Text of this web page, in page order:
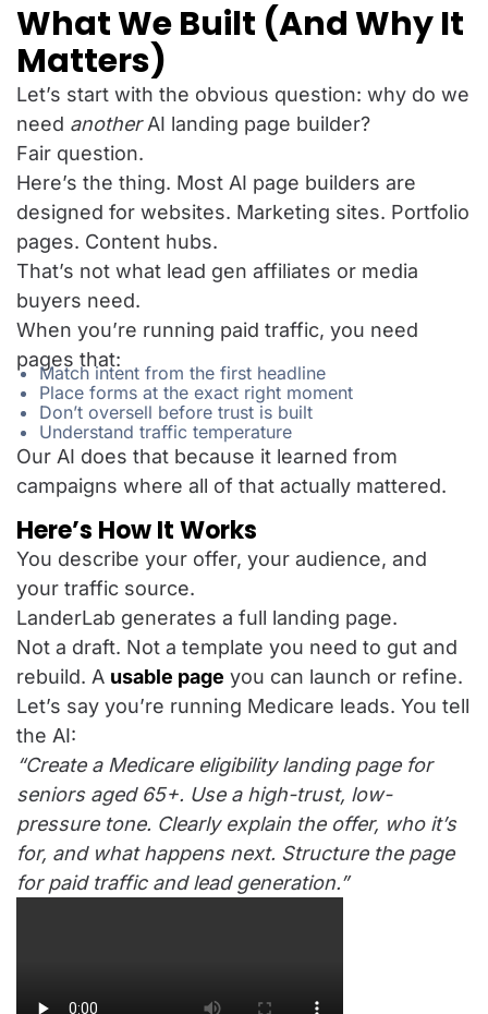
What We Built (And Why It
Matters)
Let’s start with the obvious question: why do we
need anotherAI landing page builder?
Fair question.
Here’s the thing. Most AI page builders are
designed for websites. Marketing sites. Portfolio
pages. Content hubs.
That’s not what lead gen affiliates or media
buyers need.
When you’re running paid traffic, you need
pages that:
Match intent from the first headline
Place forms at the exact right moment
Don’t oversell before trust is built
Understand traffic temperature
Our AI does that because it learned from
campaigns where all of that actually mattered.
Here’s How It Works
You describe your offer, your audience, and
your traffic source.
LanderLab generates a full landing page.
Not a draft. Not a template you need to gut and
rebuild. A usable page you can launch or refine.
Let’s say you’re running Medicare leads. You tell
the AI:
“Create a Medicare eligibility landing page for
seniors aged 65+. Use a high-trust, low-
pressure tone. Clearly explain the offer, who it’s
for, and what happens next. Structure the page
for paid traffic and lead generation.”